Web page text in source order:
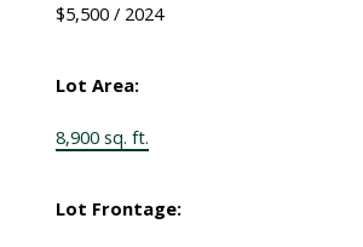
$5,500 / 2024
Lot Area:
8,900 sq. ft.
Lot Frontage: